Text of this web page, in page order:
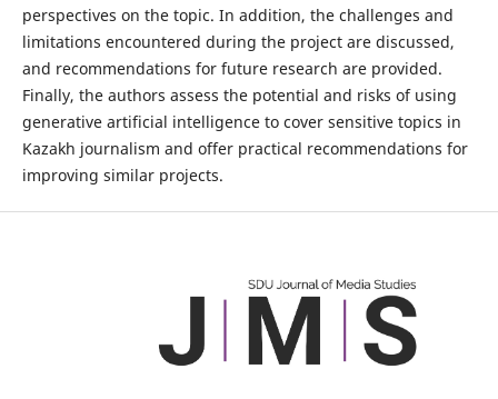
perspectives on the topic. In addition, the challenges and
limitations encountered during the project are discussed,
and recommendations for future research are provided.
Finally, the authors assess the potential and risks of using
generative artificial intelligence to cover sensitive topics in
Kazakh journalism and offer practical recommendations for
improving similar projects.